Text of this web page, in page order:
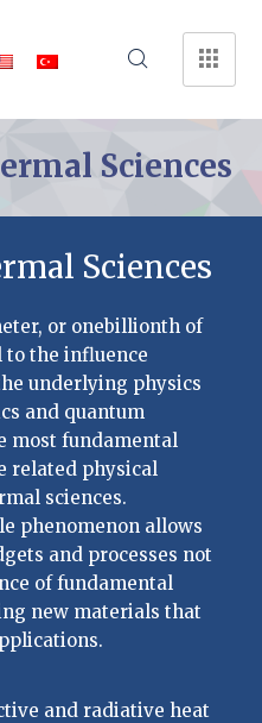
Sciences
Sciences
or onebillionth of
to the influence
underlying physics
and quantum
most fundamental
related physical
sciences.
phenomenon allows
and processes not
of fundamental
new materials that
and radiative heat